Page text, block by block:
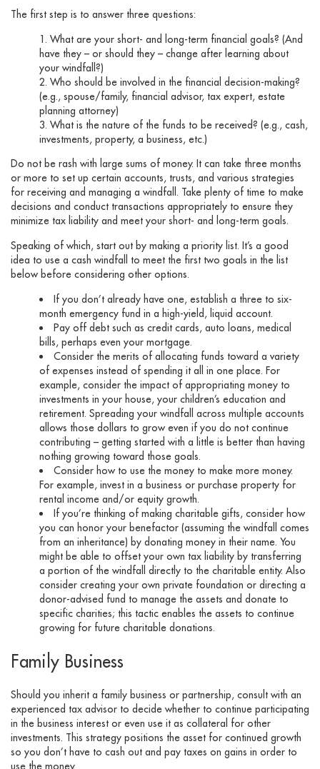
The first step is to answer three questions:
What are your short- and long-term financial goals? (And
have they – or should they – change after learning about
your windfall?)
Who should be involved in the financial decision-making?
(e.g., spouse/family, financial advisor, tax expert, estate
planning attorney)
What is the nature of the funds to be received? (e.g., cash,
investments, property, a business, etc.)
Do not be rash with large sums of money. It can take three months
or more to set up certain accounts, trusts, and various strategies
for receiving and managing a windfall. Take plenty of time to make
decisions and conduct transactions appropriately to ensure they
minimize tax liability and meet your short- and long-term goals.
Speaking of which, start out by making a priority list. It’s a good
idea to use a cash windfall to meet the first two goals in the list
below before considering other options.
If you don’t already have one, establish a three to six-
month emergency fund in a high-yield, liquid account.
Pay off debt such as credit cards, auto loans, medical
bills, perhaps even your mortgage.
Consider the merits of allocating funds toward a variety
of expenses instead of spending it all in one place. For
example, consider the impact of appropriating money to
investments in your house, your children’s education and
retirement. Spreading your windfall across multiple accounts
allows those dollars to grow even if you do not continue
contributing – getting started with a little is better than having
nothing growing toward those goals.
Consider how to use the money to make more money.
For example, invest in a business or purchase property for
rental income and/or equity growth.
If you’re thinking of making charitable gifts, consider how
you can honor your benefactor (assuming the windfall comes
from an inheritance) by donating money in their name. You
might be able to offset your own tax liability by transferring
a portion of the windfall directly to the charitable entity. Also
consider creating your own private foundation or directing a
donor-advised fund to manage the assets and donate to
specific charities; this tactic enables the assets to continue
growing for future charitable donations.
Family Business
Should you inherit a family business or partnership, consult with an
experienced tax advisor to decide whether to continue participating
in the business interest or even use it as collateral for other
investments. This strategy positions the asset for continued growth
so you don’t have to cash out and pay taxes on gains in order to
use the money.